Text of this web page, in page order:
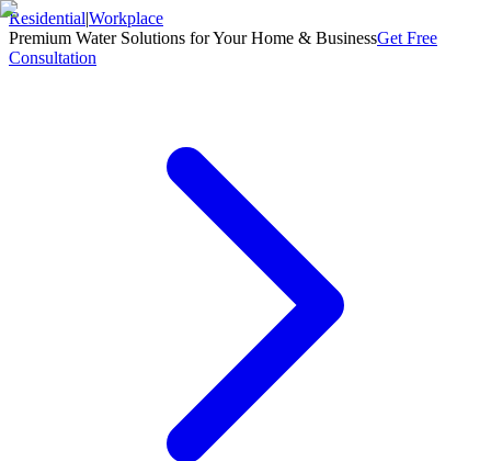
Residential|Workplace
Premium Water Solutions for Your Home & BusinessGet Free
Consultation